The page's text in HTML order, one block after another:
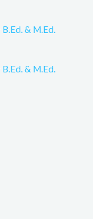
& M.Ed.
& M.Ed.